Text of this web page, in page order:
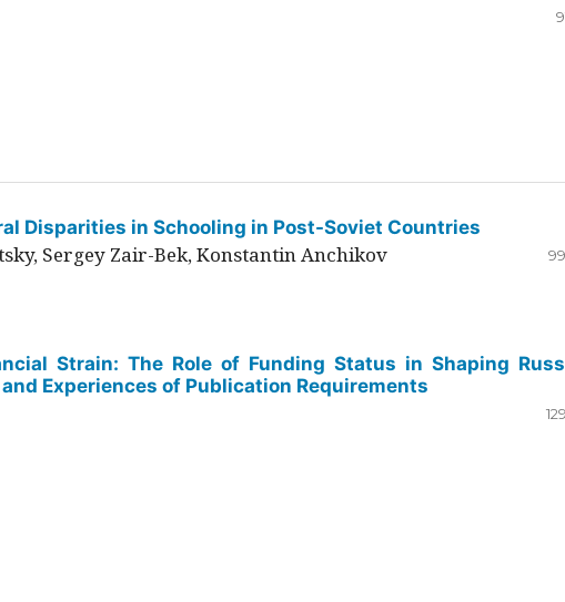
Disparities in Schooling in Post-Soviet Countries
Sergey Zair-Bek, Konstantin Anchikov
Strain: The Role of Funding Status in Shaping
Experiences of Publication Requirements